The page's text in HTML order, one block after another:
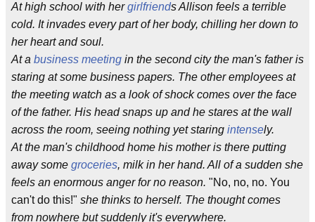
At high school with hergirlfriends Allison feels a terrible
cold. It invades every part of her body, chilling her down to
her heart and soul.
At a business meeting in the second city the man's father is
staring at some business papers. The other employees at
the meeting watch as a look of shock comes over the face
of the father. His head snaps up and he stares at the wall
across the room, seeing nothing yet staring intensely.
At the man's childhood home his mother is there putting
away some groceries, milk in her hand. All of a sudden she
feels an enormous anger for no reason. "No, no, no. You
can't do this!" she thinks to herself. The thought comes
from nowhere but suddenly it's everywhere.